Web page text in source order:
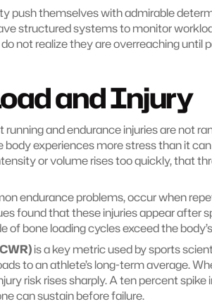
push themselves with admirable
structured systems to monitor
not realize they are overreaching until
and Injury
and endurance injuries are not
body experiences more stress than it
or volume rises too quickly, that
endurance problems, occur when
found that these injuries appear after
bone loading cycles exceed the
is a key metric used by sports
to an athlete’s long-term average.
risk rises sharply. A ten percent spike
can sustain before failure.